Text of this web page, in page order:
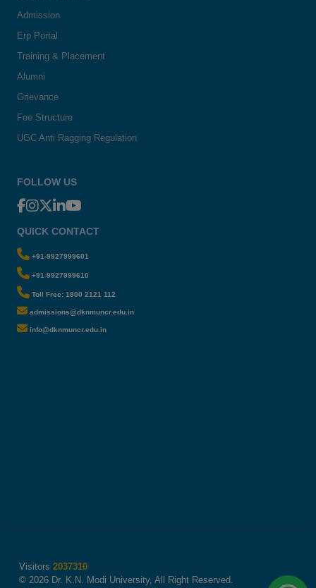
Admission
Erp Portal
Training & Placement
Alumni
Grievance
Fee Structure
UGC Anti Ragging Regulation
FOLLOW US
QUICK CONTACT
+91-9927999601
+91-9927999610
Toll Free: 1800 2121 112
admissions@dknmuncr.edu.in
info@dknmuncr.edu.in
Visitors 2037310
© 2026 Dr. K.N. Modi University, All Right Reserved.